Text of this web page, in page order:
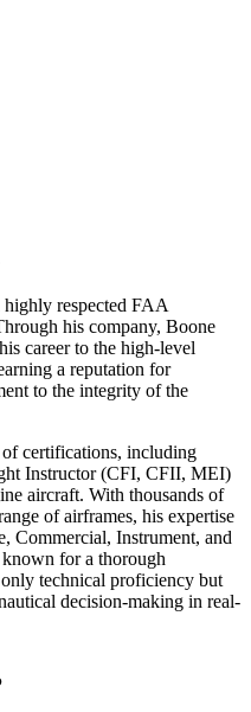
respected FAA
his company, Boone
career to the high-level
a reputation for
to the integrity of the
certifications, including
Instructor (CFI, CFII, MEI)
aircraft. With thousands of
of airframes, his expertise
Commercial, Instrument, and
for a thorough
technical proficiency but
decision-making in real-